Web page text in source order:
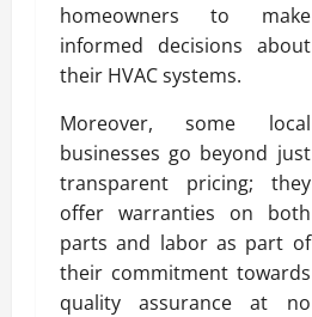
homeowners to make
informed decisions about
their HVAC systems.
Moreover, some local
businesses go beyond just
transparent pricing; they
offer warranties on both
parts and labor as part of
their commitment towards
quality assurance at no